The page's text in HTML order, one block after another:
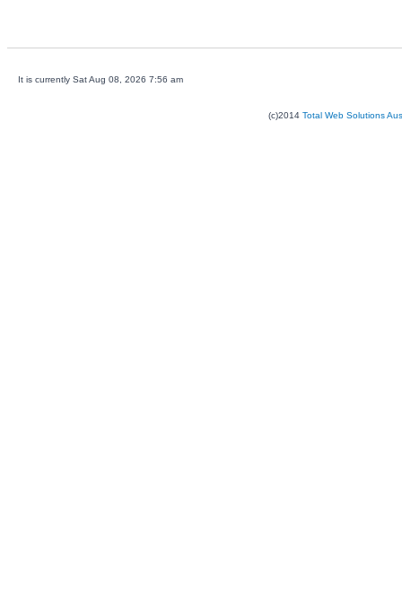
It is currently Sat Aug 08, 2026 7:56 am
(c)2014 Total Web Solutions